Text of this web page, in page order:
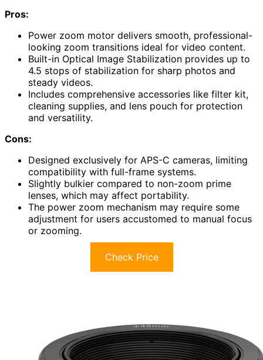
Pros:
Power zoom motor delivers smooth, professional-
looking zoom transitions ideal for video content.
Built-in Optical Image Stabilization provides up to
4.5 stops of stabilization for sharp photos and
steady videos.
Includes comprehensive accessories like filter kit,
cleaning supplies, and lens pouch for protection
and versatility.
Cons:
Designed exclusively for APS-C cameras, limiting
compatibility with full-frame systems.
Slightly bulkier compared to non-zoom prime
lenses, which may affect portability.
The power zoom mechanism may require some
adjustment for users accustomed to manual focus
or zooming.
Check Price